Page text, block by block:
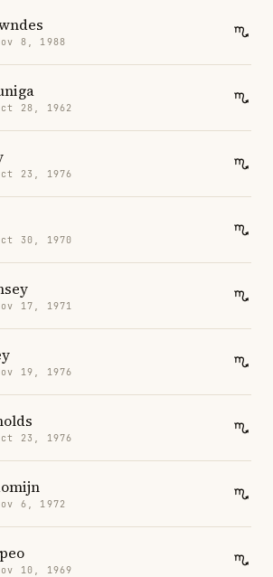
8, 1988
28, 1962
23, 1976
30, 1970
17, 1971
19, 1976
23, 1976
6, 1972
10, 1969